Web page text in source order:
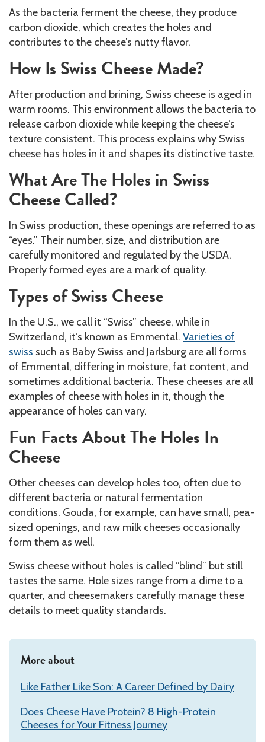
As the bacteria ferment the cheese, they produce
carbon dioxide, which creates the holes and
contributes to the cheese’s nutty flavor.
How Is Swiss Cheese Made?
After production and brining, Swiss cheese is aged in
warm rooms. This environment allows the bacteria to
release carbon dioxide while keeping the cheese’s
texture consistent. This process explains why Swiss
cheese has holes in it and shapes its distinctive taste.
What Are The Holes in Swiss
Cheese Called?
In Swiss production, these openings are referred to as
“eyes.” Their number, size, and distribution are
carefully monitored and regulated by the USDA.
Properly formed eyes are a mark of quality.
Types of Swiss Cheese
In the U.S., we call it “Swiss” cheese, while in
Switzerland, it’s known as Emmental. Varieties of
swiss such as Baby Swiss and Jarlsburg are all forms
of Emmental, differing in moisture, fat content, and
sometimes additional bacteria. These cheeses are all
examples of cheese with holes in it, though the
appearance of holes can vary.
Fun Facts About The Holes In
Cheese
Other cheeses can develop holes too, often due to
different bacteria or natural fermentation
conditions. Gouda, for example, can have small, pea-
sized openings, and raw milk cheeses occasionally
form them as well.
Swiss cheese without holes is called “blind” but still
tastes the same. Hole sizes range from a dime to a
quarter, and cheesemakers carefully manage these
details to meet quality standards.
More about
Like Father Like Son: A Career Defined by Dairy
Does Cheese Have Protein? 8 High-Protein
Cheeses for Your Fitness Journey